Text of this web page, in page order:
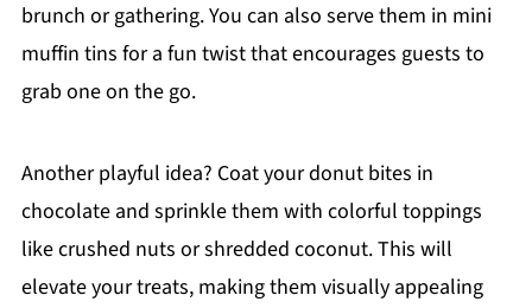
brunch or gathering. You can also serve them in mini
muffin tins for a fun twist that encourages guests to
grab one on the go.
Another playful idea? Coat your donut bites in
chocolate and sprinkle them with colorful toppings
like crushed nuts or shredded coconut. This will
elevate your treats, making them visually appealing